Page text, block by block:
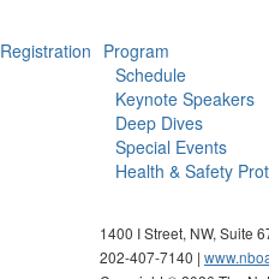
Registration Program
Schedule
Keynote Speakers
Deep Dives
Special Events
Health & Safety
1400 I Street, NW, Suite
202-407-7140 |